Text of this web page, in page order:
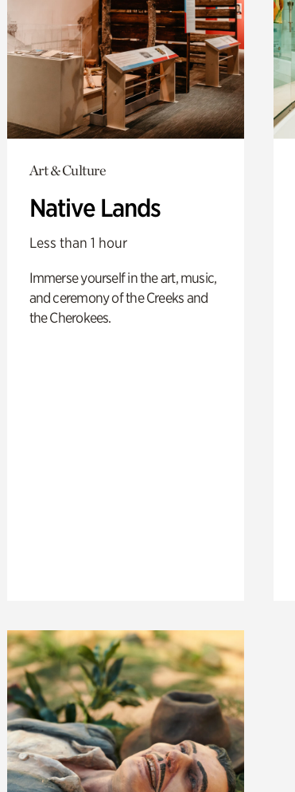
Art & Culture
Native Lands
Less than 1 hour
Immerse yourself in the art, music,
and ceremony of the Creeks and
the Cherokees.